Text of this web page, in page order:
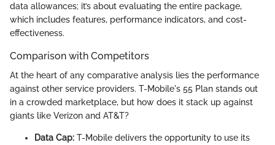
data allowances; it’s about evaluating the entire package,
which includes features, performance indicators, and cost-
effectiveness.
Comparison with Competitors
At the heart of any comparative analysis lies the performance
against other service providers. T-Mobile's 55 Plan stands out
in a crowded marketplace, but how does it stack up against
giants like Verizon and AT&T?
Data Cap: T-Mobile delivers the opportunity to use its